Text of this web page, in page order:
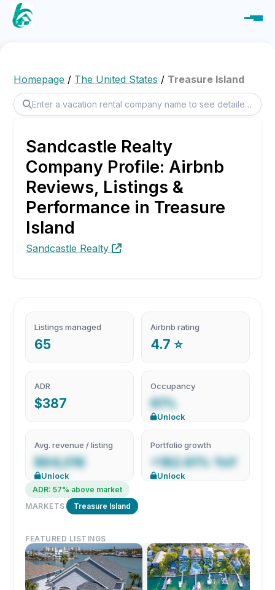
Homepage / The United States / Treasure Island
Sandcastle Realty
Company Profile: Airbnb
Reviews, Listings &
Performance in Treasure
Island
Sandcastle Realty
Listings managed
65
Airbnb rating
4.7 ⭐
ADR
$387
Occupancy
61%
Unlock
Avg. revenue / listing
$64,016
Unlock
Portfolio growth
+182.61% YoY
Unlock
ADR: 57% above market
MARKETS
Treasure Island
FEATURED LISTINGS